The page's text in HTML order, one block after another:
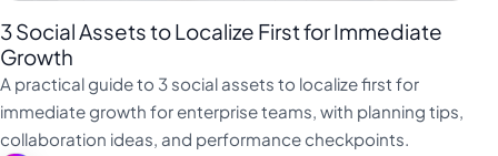
3 Social Assets to Localize First for Immediate
Growth
A practical guide to 3 social assets to localize first for
immediate growth for enterprise teams, with planning tips,
collaboration ideas, and performance checkpoints.